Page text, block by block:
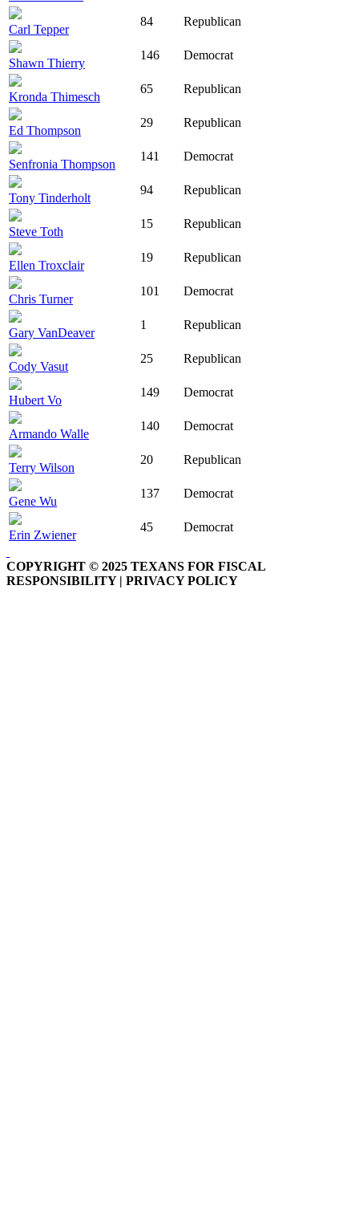
Carl Tepper
84 Republican
Shawn Thierry
146 Democrat
Kronda Thimesch
65 Republican
Ed Thompson
29 Republican
Senfronia Thompson
141 Democrat
Tony Tinderholt
94 Republican
Steve Toth
15 Republican
Ellen Troxclair
19 Republican
Chris Turner
101 Democrat
Gary VanDeaver
1 Republican
Cody Vasut
25 Republican
Hubert Vo
149 Democrat
Armando Walle
140 Democrat
Terry Wilson
20 Republican
Gene Wu
137 Democrat
Erin Zwiener
45 Democrat
COPYRIGHT © 2025 TEXANS FOR FISCAL
RESPONSIBILITY | PRIVACY POLICY